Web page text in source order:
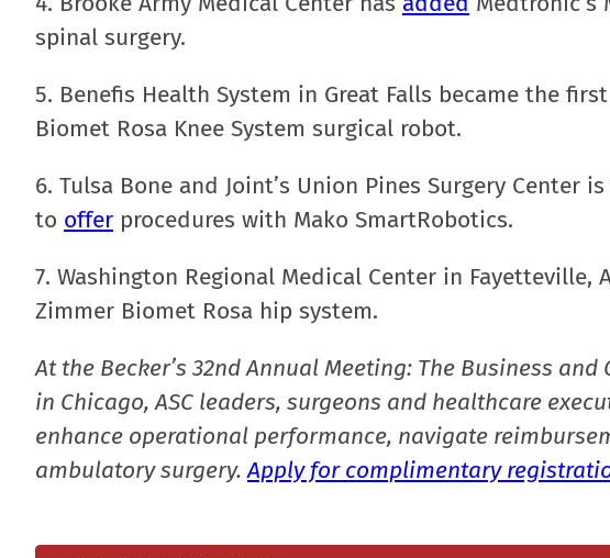
spinal surgery.
5. Benefis Health System in Great Falls became the
Biomet Rosa Knee System surgical robot.
6. Tulsa Bone and Joint’s Union Pines Surgery Center
to offer procedures with Mako SmartRobotics.
7. Washington Regional Medical Center in
Zimmer Biomet Rosa hip system.
At the Becker’s 32nd Annual Meeting: The Business
in Chicago, ASC leaders, surgeons and healthcare
enhance operational performance, navigate
ambulatory surgery.Apply for complimentary